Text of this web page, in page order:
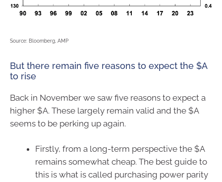
Source: Bloomberg, AMP
But there remain five reasons to expect the $A
to rise
Back in November we saw five reasons to expect a
higher $A. These largely remain valid and the $A
seems to be perking up again.
Firstly, from a long-term perspective the $A
remains somewhat cheap. The best guide to
this is what is called purchasing power parity